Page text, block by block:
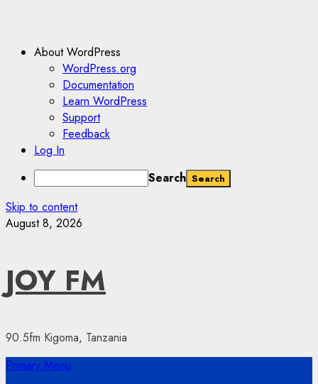
About WordPress
WordPress.org
Documentation
Learn WordPress
Support
Feedback
Log In
Search
Skip to content
August 8, 2026
JOY FM
90.5fm Kigoma, Tanzania
Primary Menu